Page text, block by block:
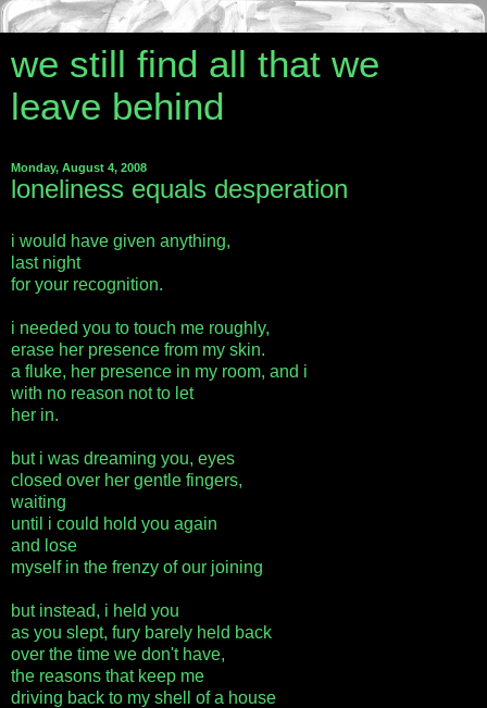
we still find all that we
leave behind
Monday, August 4, 2008
loneliness equals desperation
i would have given anything,
last night
for your recognition.
i needed you to touch me roughly,
erase her presence from my skin.
a fluke, her presence in my room, and i
with no reason not to let
her in.
but i was dreaming you, eyes
closed over her gentle fingers,
waiting
until i could hold you again
and lose
myself in the frenzy of our joining
but instead, i held you
as you slept, fury barely held back
over the time we don't have,
the reasons that keep me
driving back to my shell of a house